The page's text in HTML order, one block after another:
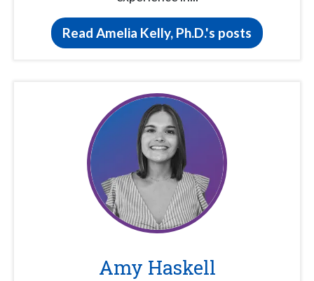
Read Amelia Kelly, Ph.D.'s posts
Amy Haskell